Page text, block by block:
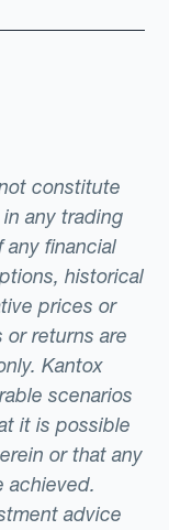
constitute
any trading
any financial
historical
prices or
or returns are
Kantox
scenarios
it is possible
or that any
achieved.
advice